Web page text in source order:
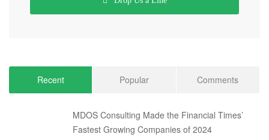
Recent Popular Comments
MDOS Consulting Made the Financial Times’
Fastest Growing Companies of 2024